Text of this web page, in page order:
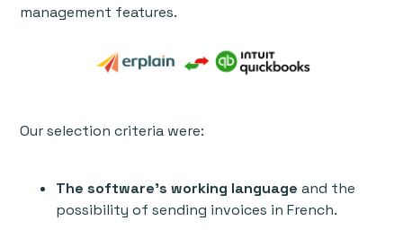
management features.
Our selection criteria were:
The software’s working language and the
possibility of sending invoices in French.